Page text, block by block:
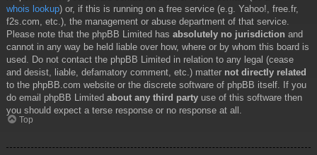
whois lookup) or, if this is running on a free service (e.g. Yahoo!, free.fr,
f2s.com, etc.), the management or abuse department of that service.
Please note that the phpBB Limited has absolutely no jurisdiction and
cannot in any way be held liable over how, where or by whom this board is
used. Do not contact the phpBB Limited in relation to any legal (cease
and desist, liable, defamatory comment, etc.) matter not directly related
to the phpBB.com website or the discrete software of phpBB itself. If you
do email phpBB Limited about any third party use of this software then
you should expect a terse response or no response at all.
Top